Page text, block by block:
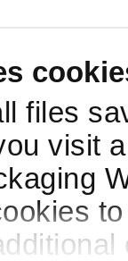
files
visit